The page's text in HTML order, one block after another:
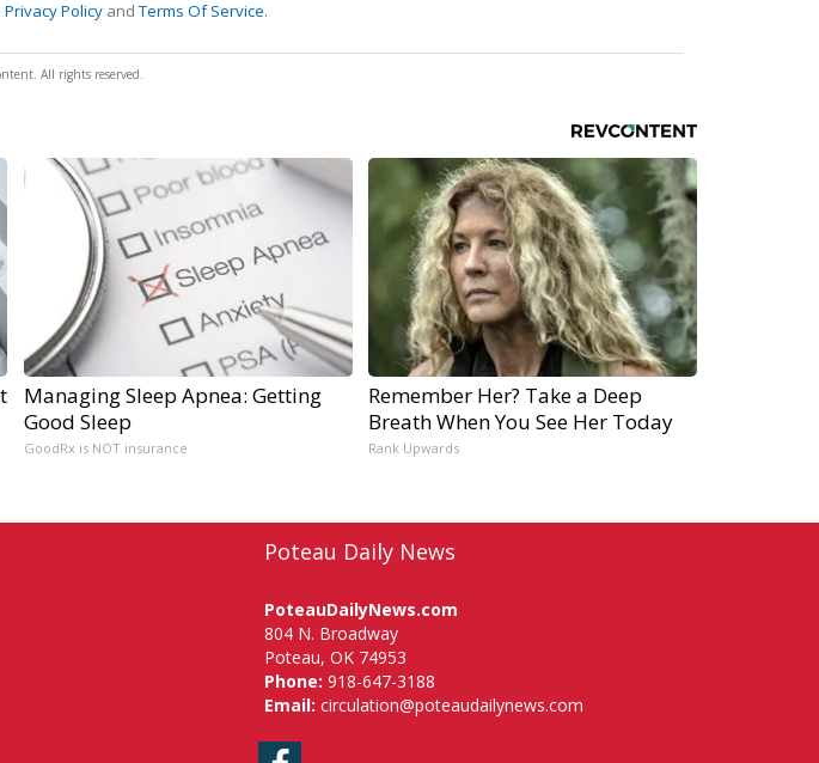
Privacy Policy andTerms Of Service.
All rights reserved.
Managing Sleep Apnea: Getting
Good Sleep
GoodRx is NOT insurance
Remember Her? Take a Deep
Breath When You See Her Today
Rank Upwards
Poteau Daily News
PoteauDailyNews.com
804 N. Broadway
Poteau, OK 74953
Phone: 918-647-3188
Email: circulation@poteaudailynews.com